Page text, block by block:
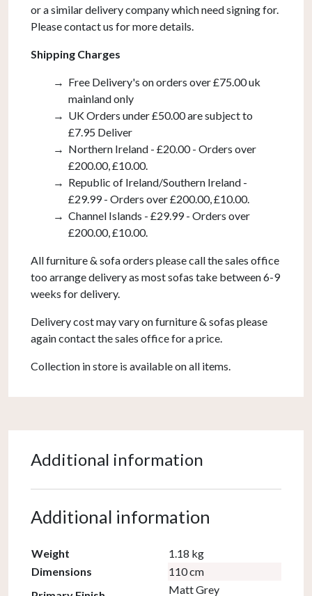
or a similar delivery company which need signing for.
Please contact us for more details.
Shipping Charges
Free Delivery's on orders over £75.00 uk
mainland only
UK Orders under £50.00 are subject to
£7.95 Deliver
Northern Ireland - £20.00 - Orders over
£200.00, £10.00.
Republic of Ireland/Southern Ireland -
£29.99 - Orders over £200.00, £10.00.
Channel Islands - £29.99 - Orders over
£200.00, £10.00.
All furniture & sofa orders please call the sales office
too arrange delivery as most sofas take between 6-9
weeks for delivery.
Delivery cost may vary on furniture & sofas please
again contact the sales office for a price.
Collection in store is available on all items.
Additional information
Additional information
Weight
1.18 kg
Dimensions
110 cm
Matt Grey